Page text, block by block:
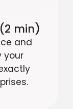
min)
and
your